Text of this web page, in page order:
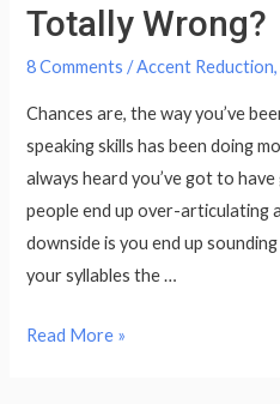
Totally Wrong?
8 Comments /Accent Reduction,
Chances are, the way you’ve
speaking skills has been doing
always heard you’ve got to
people end up over-articulating
downside is you end up
your syllables the …
How
Read More »